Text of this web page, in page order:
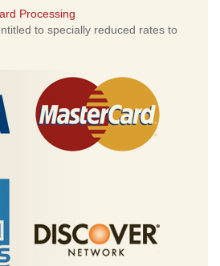
Processing
to specially reduced rates to